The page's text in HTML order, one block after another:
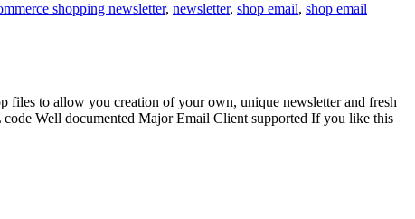
shopping newsletter, newsletter, shop email, shop email
files to allow you creation of your own, unique newsletter and fresh
Well documented Major Email Client supported If you like this